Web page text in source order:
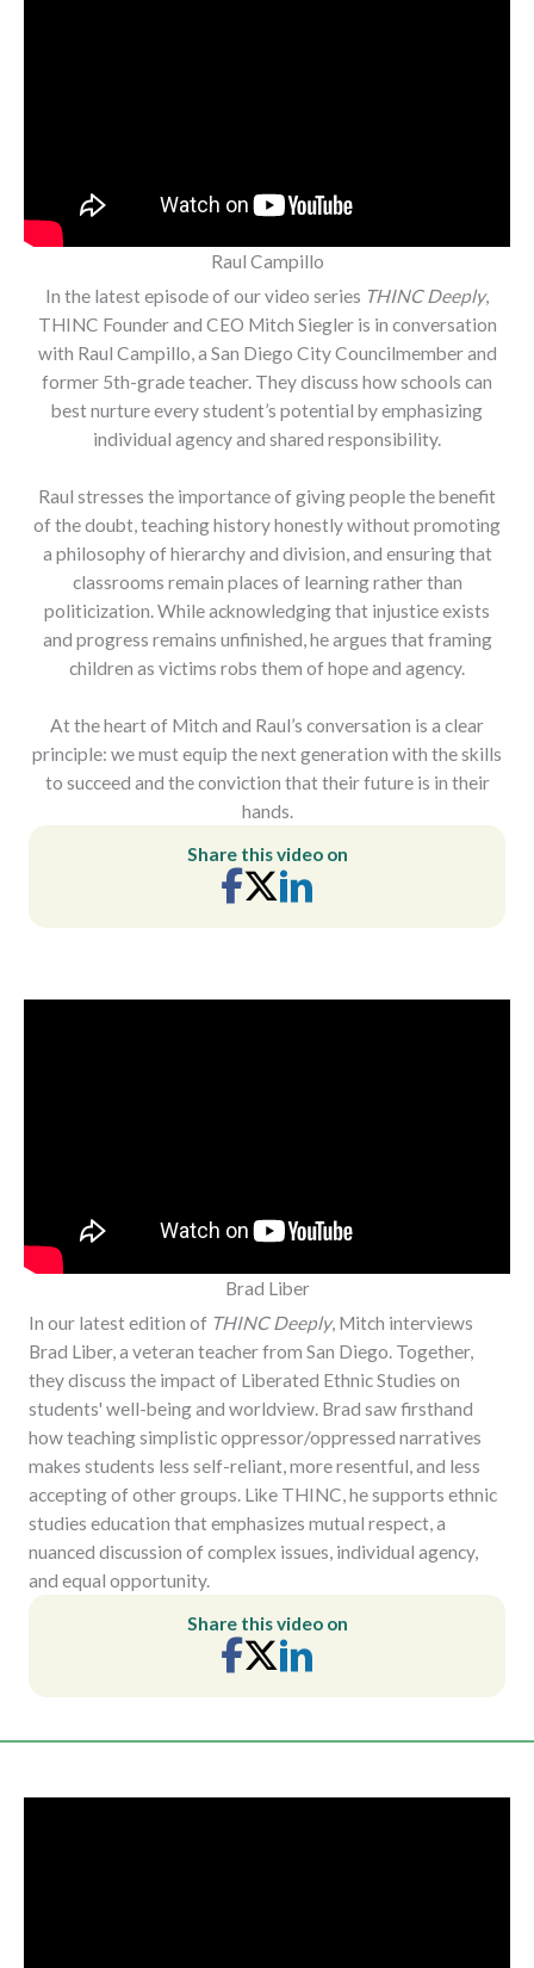
Raul Campillo
In the latest episode of our video series THINC Deeply,
THINC Founder and CEO Mitch Siegler is in conversation
with Raul Campillo, a San Diego City Councilmember and
former 5th-grade teacher. They discuss how schools can
best nurture every student’s potential by emphasizing
individual agency and shared responsibility.
Raul stresses the importance of giving people the benefit
of the doubt, teaching history honestly without promoting
a philosophy of hierarchy and division, and ensuring that
classrooms remain places of learning rather than
politicization. While acknowledging that injustice exists
and progress remains unfinished, he argues that framing
children as victims robs them of hope and agency.
At the heart of Mitch and Raul’s conversation is a clear
principle: we must equip the next generation with the skills
to succeed and the conviction that their future is in their
hands.
Share this video on
Brad Liber
In our latest edition of THINC Deeply, Mitch interviews
Brad Liber, a veteran teacher from San Diego. Together,
they discuss the impact of Liberated Ethnic Studies on
students' well-being and worldview. Brad saw firsthand
how teaching simplistic oppressor/oppressed narratives
makes students less self-reliant, more resentful, and less
accepting of other groups. Like THINC, he supports ethnic
studies education that emphasizes mutual respect, a
nuanced discussion of complex issues, individual agency,
and equal opportunity.
Share this video on